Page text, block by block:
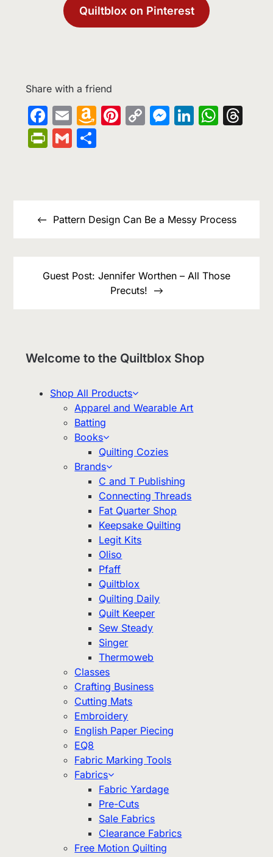
Quiltblox on Pinterest
Share with a friend
Facebook
EmailAmazon
Pinterest
Copy LinkedIn
PrintFriendly
Gmail
navigationPattern Design Can Be a Messy Process
Guest Post: Jennifer Worthen – All Those
Precuts!
Welcome to the Quiltblox Shop
Shop All Products
Apparel and Wearable Art
Batting
Books
Quilting Cozies
Brands
C and T Publishing
Connecting Threads
Fat Quarter Shop
Keepsake Quilting
Legit Kits
Oliso
Pfaff
Quiltblox
Quilting Daily
Quilt Keeper
Sew Steady
Singer
Thermoweb
Classes
Crafting Business
Cutting Mats
Embroidery
English Paper Piecing
EQ8
Fabric Marking Tools
Fabrics
Fabric Yardage
Pre-Cuts
Sale Fabrics
Clearance Fabrics
Free Motion Quilting